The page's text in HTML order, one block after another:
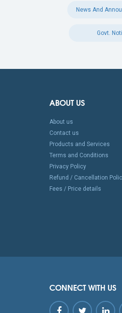
News And
Govt.
ABOUT US
About us
Contact us
Products and Services
Terms and Conditions
Privacy Policy
Refund / Cancellation
Fees / Price details
CONNECT WITH US